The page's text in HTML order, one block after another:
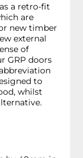
a retro-fit
are
new timber
external
of
GRP doors
to
whilst